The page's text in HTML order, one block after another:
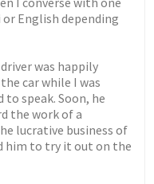
English depending
was happily
car while I was
speak. Soon, he
the work of a
lucrative business of
him to try it out on the